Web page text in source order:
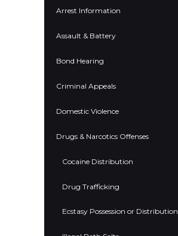
Arrest Information
Assault & Battery
Bond Hearing
Criminal Appeals
Domestic Violence
Drugs & Narcotics Offenses
Cocaine Distribution
Drug Trafficking
Ecstasy Possession or Distribution